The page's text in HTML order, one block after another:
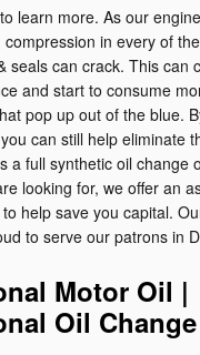
learn more. As our
in every of
seals can crack. This can
and start to consume
pop up out of the blue.
can still help eliminate
a full synthetic oil change
looking for, we offer an
to help save you capital.
to serve our patrons in
Motor Oil |
Oil